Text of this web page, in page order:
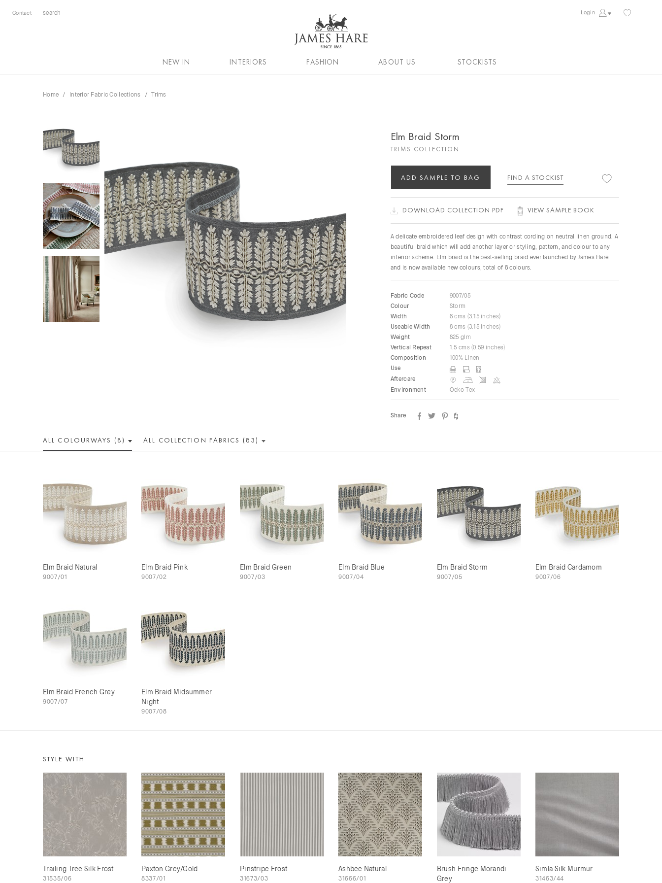
Contact Login
NEW IN INTERIORS FASHION ABOUT US STOCKISTS
Home Interior Fabric Collections Trims
Elm Braid Storm
TRIMS COLLECTION
ADD SAMPLE TO BAG FIND A STOCKIST
DOWNLOAD COLLECTION PDF VIEW SAMPLE BOOK
A delicate embroidered leaf design with contrast cording on neutral linen ground. A
beautiful braid which will add another layer or styling, pattern, and colour to any
interior scheme. Elm braid is the best-selling braid ever launched by James Hare
and is now available new colours, total of 8 colours.
Fabric Code
9007/05
Colour
Storm
Width
8 cms (3.15 inches)
Useable Width
8 cms (3.15 inches)
Weight
825 glm
Vertical Repeat
1.5 cms (0.59 inches)
Composition
100% Linen
Use
Aftercare
Environment
Oeko-Tex
Share
ALL COLOURWAYS (8) ALL COLLECTION FABRICS (83)
Elm Braid Natural
9007/01
Elm Braid Pink
9007/02
Elm Braid Green
9007/03
Elm Braid Blue
9007/04
Elm Braid Storm
9007/05
Elm Braid Cardamom
9007/06
Elm Braid French Grey
9007/07
Elm Braid Midsummer
Night
9007/08
STYLE WITH
Trailing Tree Silk Frost
31535/06
Paxton Grey/Gold
8337/01
Pinstripe Frost
31673/03
Ashbee Natural
31666/01
Brush Fringe Morandi
Grey
Simla Silk Murmur
31463/44